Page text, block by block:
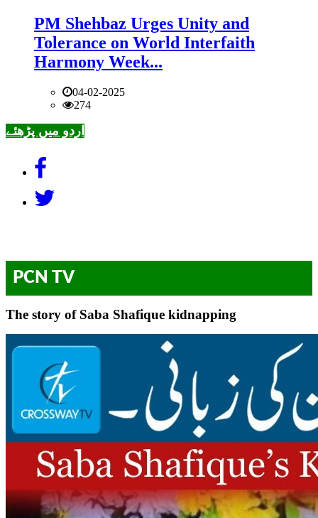
PM Shehbaz Urges Unity and
Tolerance on World Interfaith
Harmony Week...
04-02-2025
274
اردو میں پڑھئے
PCN TV
The story of Saba Shafique kidnapping